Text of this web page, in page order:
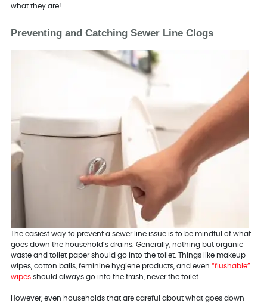
what they are!
Preventing and Catching Sewer Line Clogs
The easiest way to prevent a sewer line issue is to be mindful of what
goes down the household’s drains. Generally, nothing but organic
waste and toilet paper should go into the toilet. Things like makeup
wipes, cotton balls, feminine hygiene products, and even “flushable”
wipesshould always go into the trash, never the toilet.
However, even households that are careful about what goes down